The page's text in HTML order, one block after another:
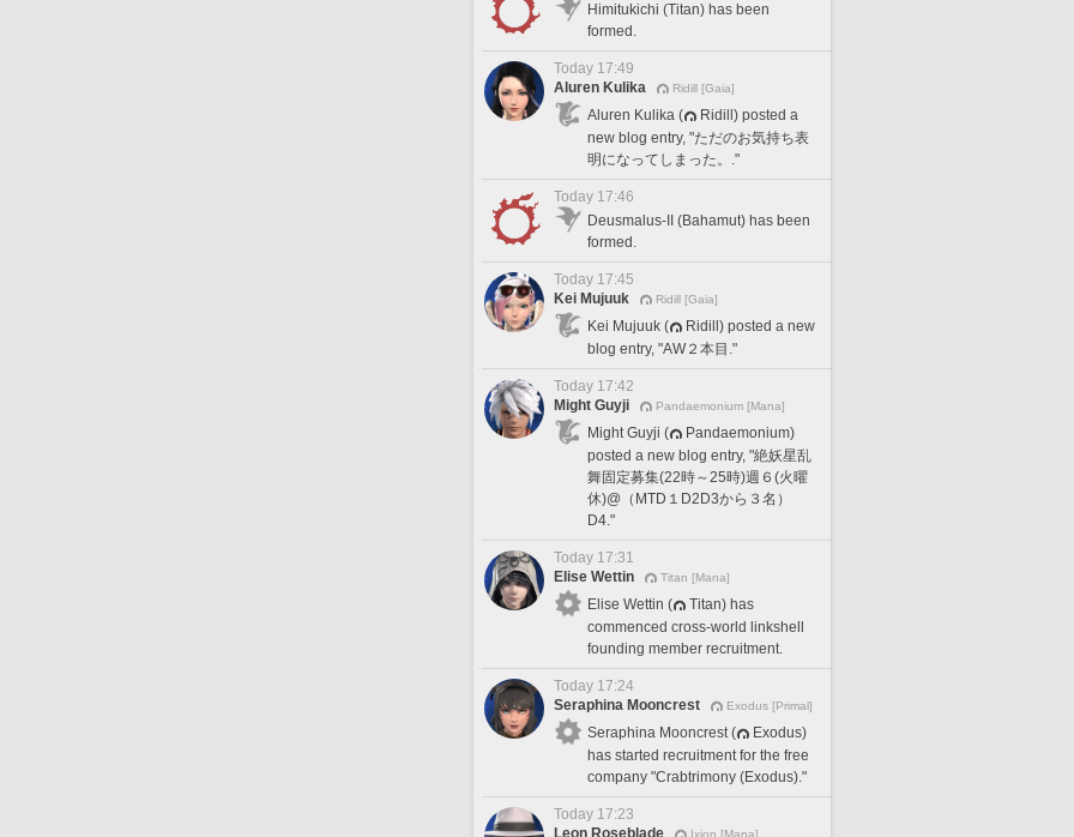
Himitukichi (Titan) has been
formed.
Today 17:49
Aluren Kulika
Ridill [Gaia]
Aluren Kulika (
Ridill) posted a
new blog entry, "ただのお気持ち表
明になってしまった。."
Today 17:46
Deusmalus-II (Bahamut) has been
formed.
Today 17:45
Kei Mujuuk
Ridill [Gaia]
Kei Mujuuk (
Ridill) posted a new
blog entry, "AW２本目."
Today 17:42
Might Guyji
Pandaemonium [Mana]
Might Guyji (
Pandaemonium)
posted a new blog entry, "絶妖星乱
舞固定募集(22時～25時)週６(火曜
休)@（MTD１D2D3から３名）
D4."
Today 17:31
Elise Wettin
Titan [Mana]
Elise Wettin (
Titan) has
commenced cross-world linkshell
founding member recruitment.
Today 17:24
Seraphina Mooncrest
Exodus [Primal]
Seraphina Mooncrest (
Exodus)
has started recruitment for the free
company "Crabtrimony (Exodus)."
Today 17:23
Leon Roseblade
Ixion [Mana]